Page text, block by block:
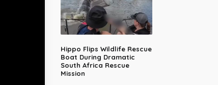
Hippo Flips Wildlife Rescue
Boat During Dramatic
South Africa Rescue
Mission